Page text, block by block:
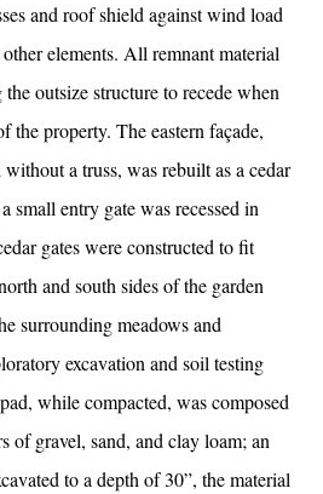
and roof shield against wind load
elements. All remnant material
outsize structure to recede when
the property. The eastern façade,
a truss, was rebuilt as a cedar
small entry gate was recessed in
gates were constructed to fit
and south sides of the garden
surrounding meadows and
excavation and soil testing
while compacted, was composed
of gravel, sand, and clay loam; an
to a depth of 30”, the material